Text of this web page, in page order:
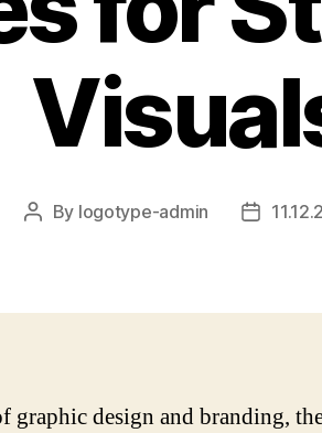
Post
By logotype-admin
Post
graphic design and branding,